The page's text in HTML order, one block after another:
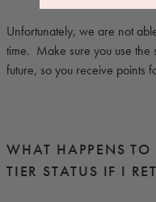
Unfortunately, we are not
time. Make sure you use the
future, so you receive points
WHAT HAPPENS
TIER STATUS IF I